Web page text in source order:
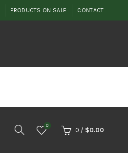
PRODUCTS ON SALE CONTACT
0
0 / $0.00